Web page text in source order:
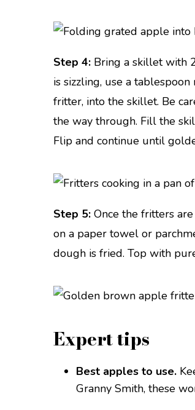
Step 4: Bring a skillet with
is sizzling, use a
fritter, into the skillet. Be
the way through. Fill the
Flip and continue until
Step 5: Once the fritters
on a paper towel or
dough is fried. Top with
Expert tips
Best apples to use.
Granny Smith, these